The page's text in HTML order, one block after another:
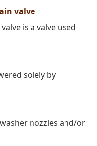
valve
is a valve used
solely by
nozzles and/or